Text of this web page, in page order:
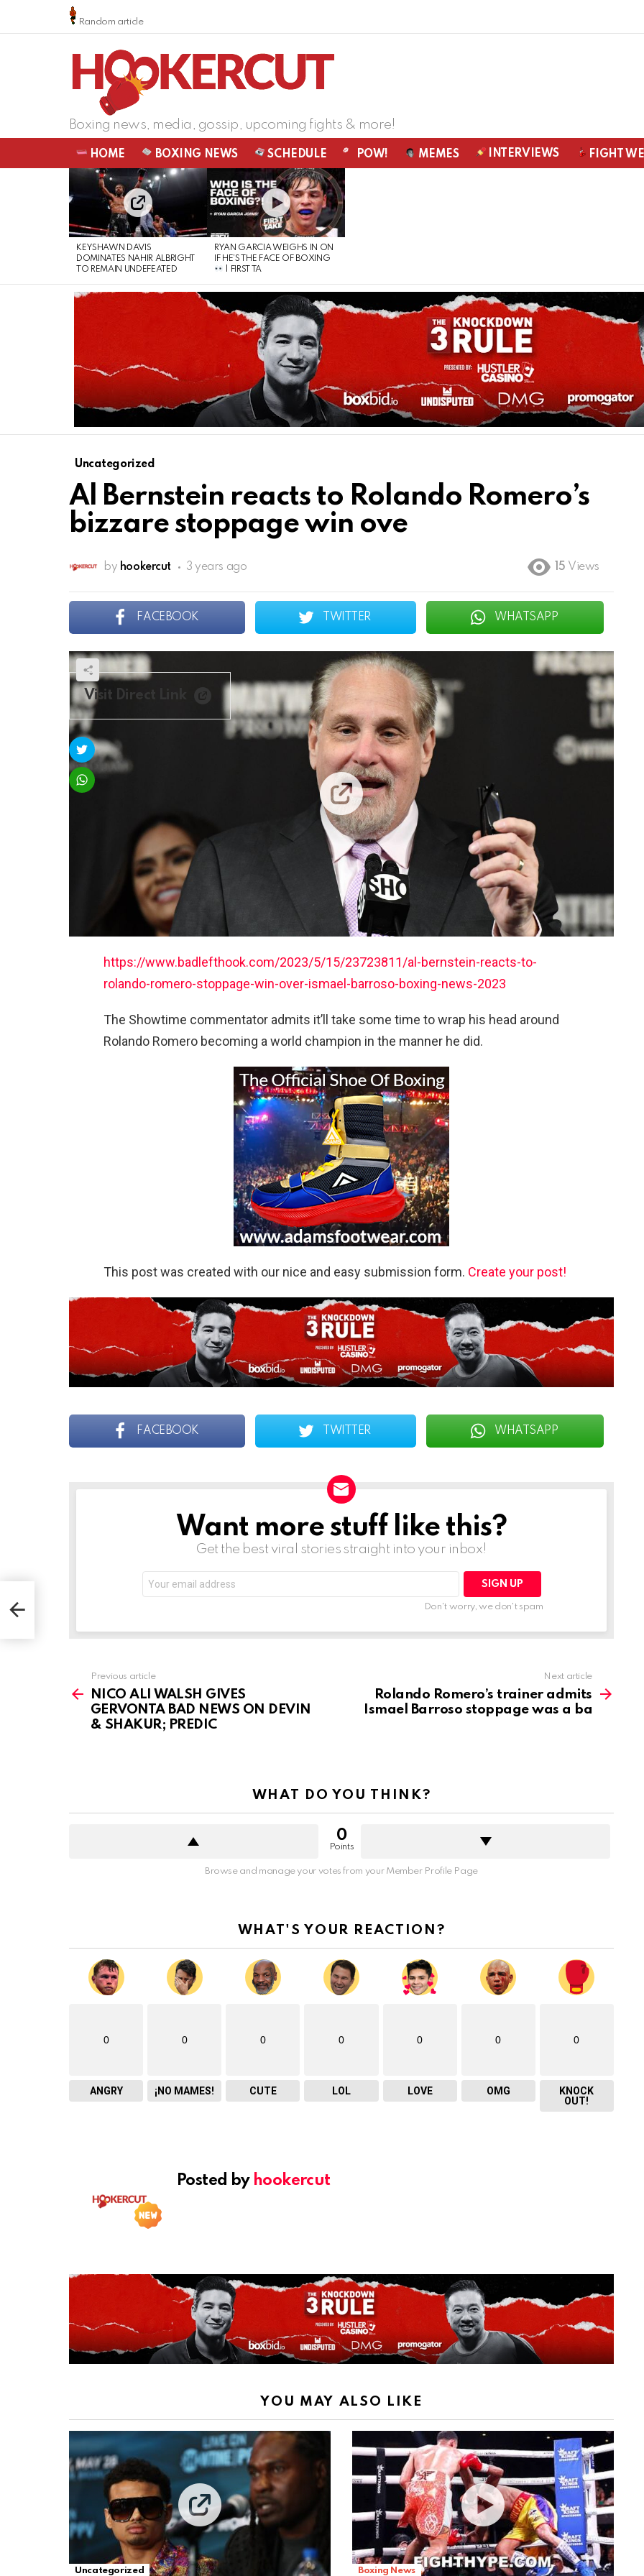
Random article
Boxing news, media, gossip, upcoming fights & more!
HOME BOXING NEWS SCHEDULE POW! MEMES INTERVIEWS FIGHT
LATEST
STORIES
KEYSHAWN DAVIS
DOMINATES NAHIR ALBRIGHT
TO REMAIN UNDEFEATED
RYAN GARCIA WEIGHS IN ON
IF HE’S THE FACE OF BOXING
| FIRST TA
Uncategorized
Al Bernstein reacts to Rolando Romero’s
bizzare stoppage win ove
by hookercut 3 years ago 15 Views
FACEBOOK TWITTER WHATSAPP
Visit Direct Link
https://www.badlefthook.com/2023/5/15/23723811/al-bernstein-reacts-to-
rolando-romero-stoppage-win-over-ismael-barroso-boxing-news-2023
The Showtime commentator admits it’ll take some time to wrap his head around
Rolando Romero becoming a world champion in the manner he did.
This post was created with our nice and easy submission form. Create your post!
FACEBOOK TWITTER WHATSAPP
NEWSLETTERWant more stuff like this?
Get the best viral stories straight into your inbox!
address:
Don't worry, we don't spam
more
Previous article
NICO ALI WALSH GIVES
GERVONTA BAD NEWS ON DEVIN
& SHAKUR; PREDIC
Next article
Rolando Romero’s trainer admits
Ismael Barroso stoppage was a ba
WHAT DO YOU THINK?
0
Points
Browse and manage your votes from your Member Profile Page
WHAT'S YOUR REACTION?
0
ANGRY
0
¡NO MAMES!
0
CUTE
0
LOL
0
LOVE
0
OMG
0
KNOCK
OUT!
Posted by hookercut
YOU MAY ALSO LIKE
Uncategorized Boxing News